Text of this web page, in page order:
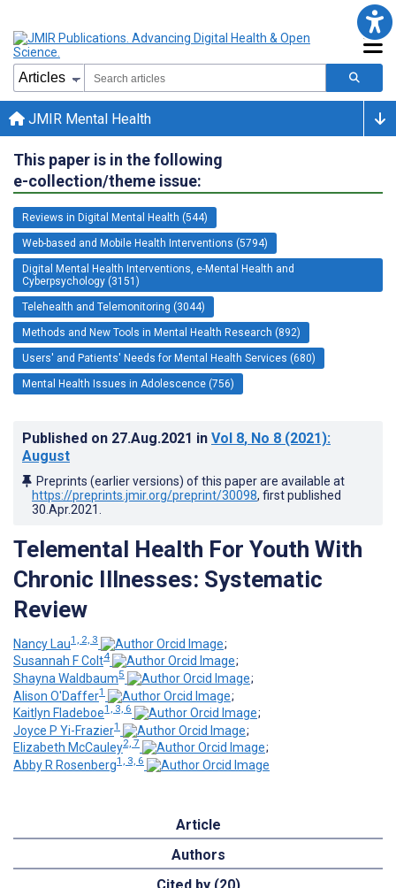
JMIR Mental Health
This paper is in the following
e-collection/theme issue:
Reviews in Digital Mental Health (544)
Web-based and Mobile Health Interventions (5794)
Digital Mental Health Interventions, e-Mental Health and
Cyberpsychology (3151)
Telehealth and Telemonitoring (3044)
Methods and New Tools in Mental Health Research (892)
Users' and Patients' Needs for Mental Health Services (680)
Mental Health Issues in Adolescence (756)
Published on 27.Aug.2021 in Vol 8, No 8 (2021):
August
Preprints (earlier versions) of this paper are available at
https://preprints.jmir.org/preprint/30098, first published
30.Apr.2021
Telemental Health For Youth With
Chronic Illnesses: Systematic
Review
Nancy Lau1, 2, 3
;
Susannah F Colt4
;
Shayna Waldbaum5
;
Alison O'Daffer1
;
Kaitlyn Fladeboe1, 3, 6
;
Joyce P Yi-Frazier1
;
Elizabeth McCauley2, 7
;
Abby R Rosenberg1, 3, 6
Article
Authors